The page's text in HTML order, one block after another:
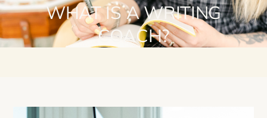
WHAT IS A WRITING
COACH?